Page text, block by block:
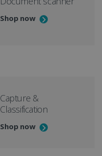
Shop now
Capture &
Classification
Shop now